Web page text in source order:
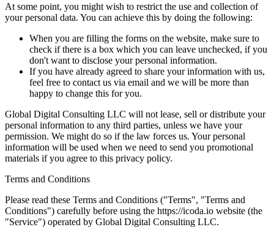
At some point, you might wish to restrict the use and collection of
your personal data. You can achieve this by doing the following:
When you are filling the forms on the website, make sure to
check if there is a box which you can leave unchecked, if you
don't want to disclose your personal information.
If you have already agreed to share your information with us,
feel free to contact us via email and we will be more than
happy to change this for you.
Global Digital Consulting LLC will not lease, sell or distribute your
personal information to any third parties, unless we have your
permission. We might do so if the law forces us. Your personal
information will be used when we need to send you promotional
materials if you agree to this privacy policy.
Terms and Conditions
Please read these Terms and Conditions ("Terms", "Terms and
Conditions") carefully before using the https://icoda.io website (the
"Service") operated by Global Digital Consulting LLC.